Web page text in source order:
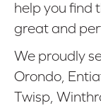
help you find
great and
We proudly
Orondo,
Twisp,